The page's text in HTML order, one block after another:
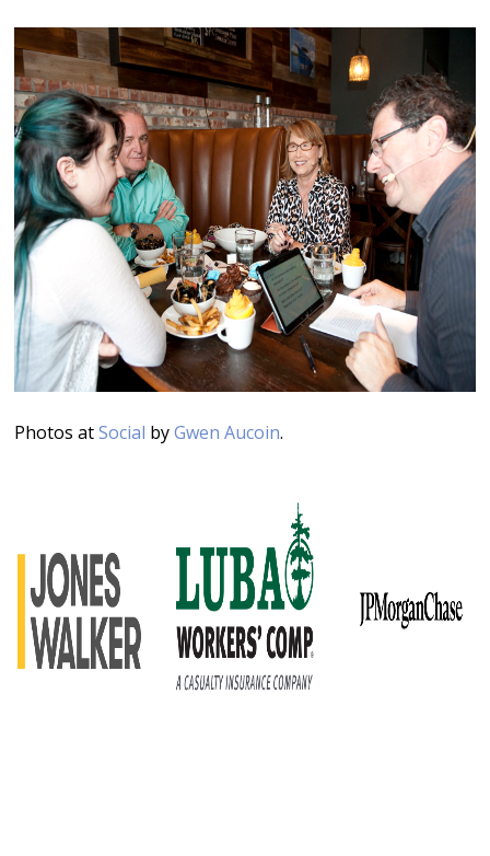
Photos atSocial byGwen Aucoin.